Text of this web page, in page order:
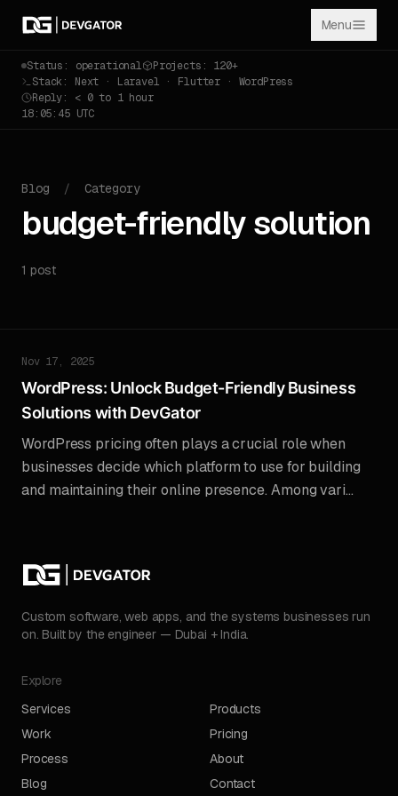
Menu
Status: operational
Projects: 120+
Stack: Next · Laravel · Flutter · WordPress
Reply: < 0 to 1 hour
18:05:45 UTC
Blog / Category
budget-friendly solution
1 post
Nov 17, 2025
WordPress: Unlock Budget-Friendly Business
Solutions with DevGator
WordPress pricing often plays a crucial role when
businesses decide which platform to use for building
and maintaining their online presence. Among vari...
Custom software, web apps, and the systems businesses run
on. Built by the engineer — Dubai + India.
Explore
Services
Products
Work
Pricing
Process
About
Blog
Contact